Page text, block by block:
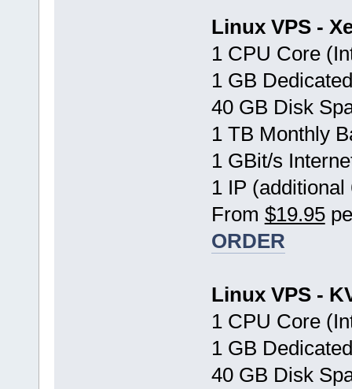
Linux VPS -
1 CPU Core
1 GB
40 GB Disk
1 TB Monthly
1 GBit/s
1 IP (additional
From $19.95
ORDER
Linux VPS -
1 CPU Core
1 GB
40 GB Disk